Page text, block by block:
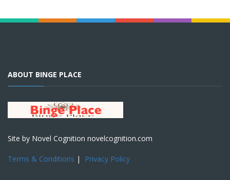
ABOUT BINGE PLACE
Site by Novel Cognition novelcognition.com
Terms & Conditions | Privacy Policy